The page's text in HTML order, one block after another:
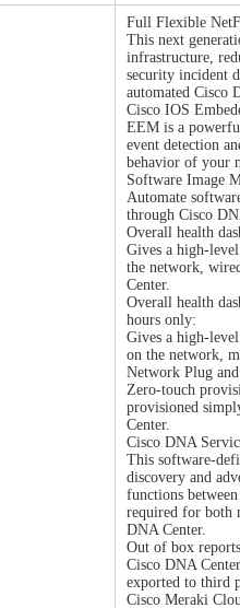
Full Flexible
This next
infrastructure,
security incident
automated Cisco
Cisco IOS
EEM is a
event detection
behavior of your
Software Image
Automate
through Cisco
Overall health
Gives a high-
the network,
Center.
Overall health
hours only:
Gives a high-
on the network,
Network Plug
Zero-touch
provisioned
Center.
Cisco DNA
This software-
discovery and
functions
required for both
DNA Center.
Out of box
Cisco DNA
exported to third
Cisco Meraki